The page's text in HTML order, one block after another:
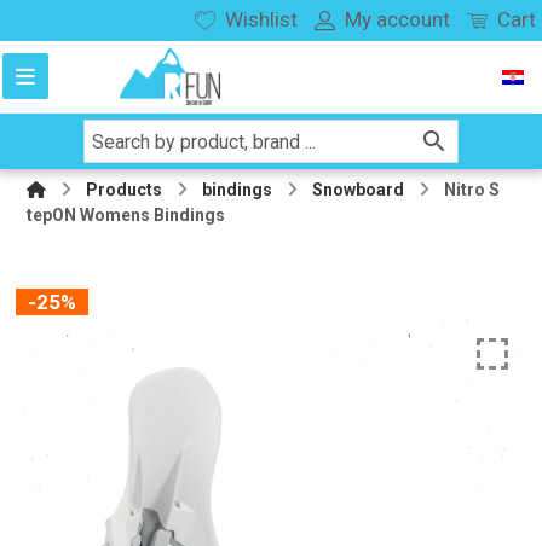
Wishlist My account Cart
Products bindings Snowboard
Nitro S
tepON Womens Bindings
-25%